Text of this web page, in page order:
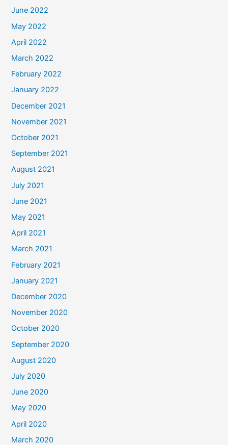
June 2022
May 2022
April 2022
March 2022
February 2022
January 2022
December 2021
November 2021
October 2021
September 2021
August 2021
July 2021
June 2021
May 2021
April 2021
March 2021
February 2021
January 2021
December 2020
November 2020
October 2020
September 2020
August 2020
July 2020
June 2020
May 2020
April 2020
March 2020